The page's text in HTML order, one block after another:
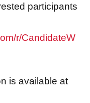
participants
r/CandidateW
is available at